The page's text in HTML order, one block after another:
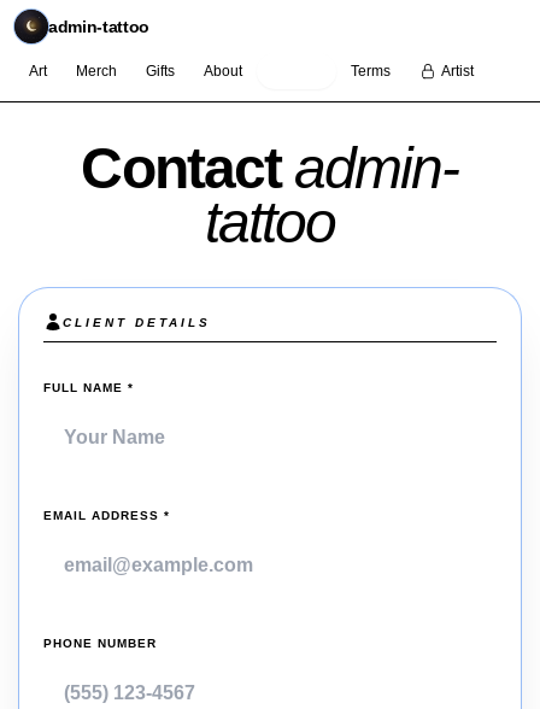
admin-tattoo
Art Merch Gifts About Terms Artist
Contact admin-
tattoo
CLIENT DETAILS
FULL NAME *
EMAIL ADDRESS *
PHONE NUMBER